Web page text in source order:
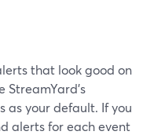
that look good on
StreamYard’s
as your default. If you
alerts for each event